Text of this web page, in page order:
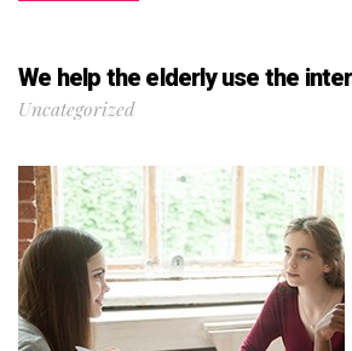
We help the elderly use the
Uncategorized